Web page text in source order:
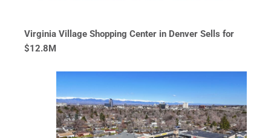
Virginia Village Shopping Center in Denver Sells for
$12.8M